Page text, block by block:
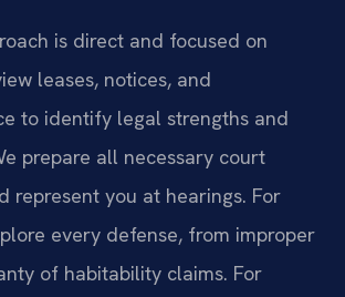
is direct and focused on
leases, notices, and
to identify legal strengths and
prepare all necessary court
represent you at hearings. For
every defense, from improper
of habitability claims. For